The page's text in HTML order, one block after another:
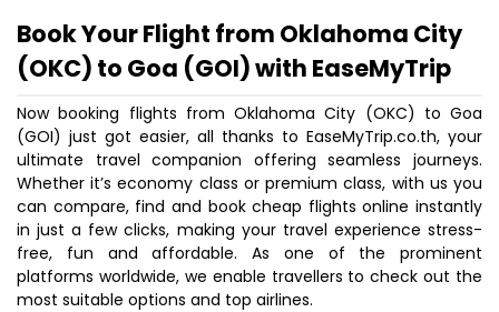
Book Your Flight from Oklahoma City
(OKC) to Goa (GOI) with EaseMyTrip
Now booking flights from Oklahoma City (OKC) to Goa
(GOI) just got easier, all thanks to EaseMyTrip.co.th, your
ultimate travel companion offering seamless journeys.
Whether it’s economy class or premium class, with us you
can compare, find and book cheap flights online instantly
in just a few clicks, making your travel experience stress-
free, fun and affordable. As one of the prominent
platforms worldwide, we enable travellers to check out the
most suitable options and top airlines.